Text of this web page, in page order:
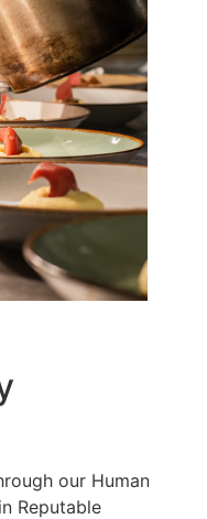
our Human
Reputable